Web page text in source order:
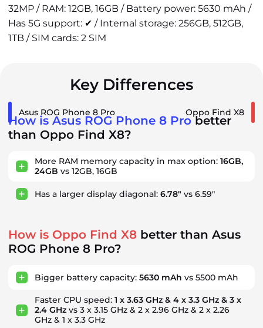
32MP / RAM: 12GB, 16GB / Battery power: 5630 mAh /
Has 5G support: ✔ / Internal storage: 256GB, 512GB,
1TB / SIM cards: 2 SIM
Key Differences
Asus ROG Phone 8 Pro Oppo Find X8
How is Asus ROG Phone 8 Probetter
than Oppo Find X8?
More RAM memory capacity in max option: 16GB,
24GB vs 12GB, 16GB
Has a larger display diagonal: 6.78" vs 6.59"
How is Oppo Find X8 better than Asus
ROG Phone 8 Pro?
Bigger battery capacity: 5630 mAh vs 5500 mAh
Faster CPU speed: 1 x 3.63 GHz & 4 x 3.3 GHz & 3 x
2.4 GHz vs 3 x 3.15 GHz & 2 x 2.96 GHz & 2 x 2.26
GHz & 1 x 3.3 GHz